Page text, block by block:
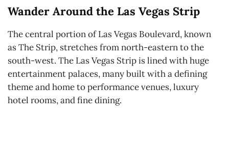
Wander Around the Las Vegas Strip
The central portion of Las Vegas Boulevard, known
as The Strip, stretches from north-eastern to the
south-west. The Las Vegas Strip is lined with huge
entertainment palaces, many built with a defining
theme and home to performance venues, luxury
hotel rooms, and fine dining.